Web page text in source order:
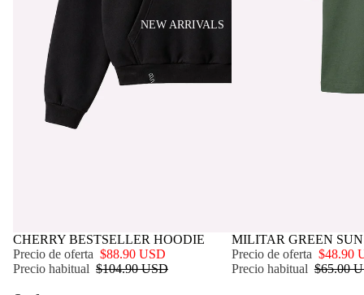
NEW ARRIVALS
OFERTA
CHERRY BESTSELLER HOODIE
Precio de oferta $88.90 USD
Precio habitual $104.90 USD
OFERTA
MILITAR GREEN
Precio de oferta $48.90
Precio habitual $65.00